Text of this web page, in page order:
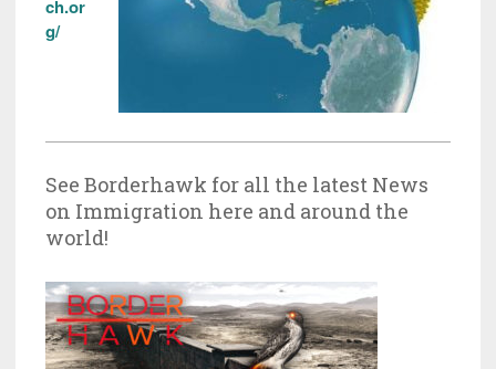
ch.or
g/
See Borderhawk for all the latest News
on Immigration here and around the
world!